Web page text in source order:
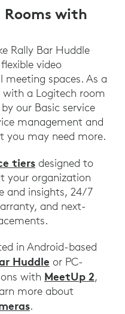
with
Rally Bar Huddle
video
spaces. As a
with a Logitech room
our Basic service
management and
you may need more.
tiers designed to
your organization
and insights, 24/7
and next-
in Android-based
Huddle or PC-
with MeetUp 2,
more about
.